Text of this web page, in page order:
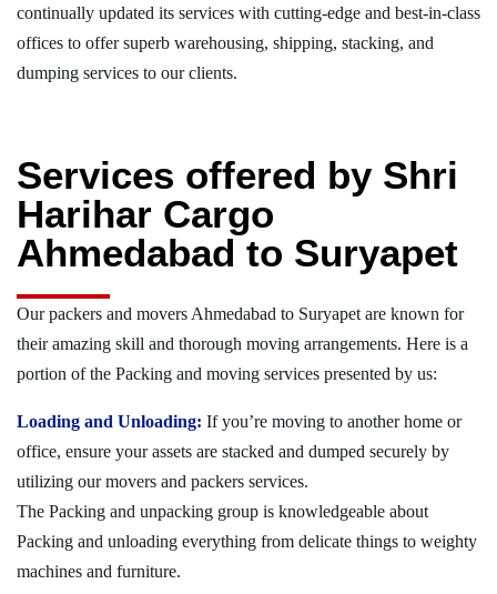
continually updated its services with cutting-edge and best-in-class
offices to offer superb warehousing, shipping, stacking, and
dumping services to our clients.
Services offered by Shri
Harihar Cargo
Ahmedabad to Suryapet
Our packers and movers Ahmedabad to Suryapet are known for
their amazing skill and thorough moving arrangements. Here is a
portion of the Packing and moving services presented by us:
Loading and Unloading: If you’re moving to another home or
office, ensure your assets are stacked and dumped securely by
utilizing our movers and packers services.
The Packing and unpacking group is knowledgeable about
Packing and unloading everything from delicate things to weighty
machines and furniture.